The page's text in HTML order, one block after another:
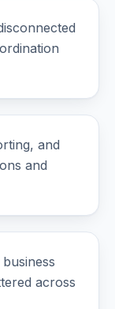
and
and
across